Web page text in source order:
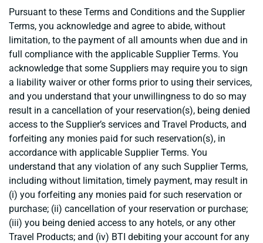
Pursuant to these Terms and Conditions and the Supplier
Terms, you acknowledge and agree to abide, without
limitation, to the payment of all amounts when due and in
full compliance with the applicable Supplier Terms. You
acknowledge that some Suppliers may require you to sign
a liability waiver or other forms prior to using their services,
and you understand that your unwillingness to do so may
result in a cancellation of your reservation(s), being denied
access to the Supplier’s services and Travel Products, and
forfeiting any monies paid for such reservation(s), in
accordance with applicable Supplier Terms. You
understand that any violation of any such Supplier Terms,
including without limitation, timely payment, may result in
(i) you forfeiting any monies paid for such reservation or
purchase; (ii) cancellation of your reservation or purchase;
(iii) you being denied access to any hotels, or any other
Travel Products; and (iv) BTI debiting your account for any